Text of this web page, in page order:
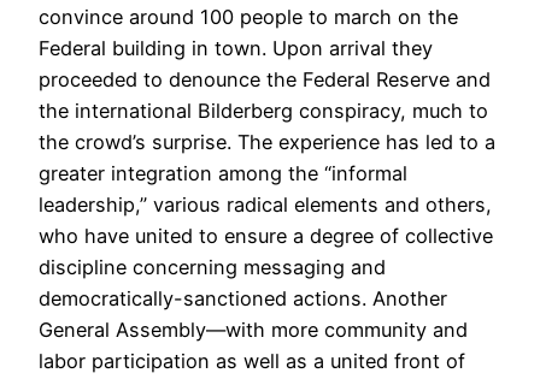
convince around 100 people to march on the
Federal building in town. Upon arrival they
proceeded to denounce the Federal Reserve and
the international Bilderberg conspiracy, much to
the crowd’s surprise. The experience has led to a
greater integration among the “informal
leadership,” various radical elements and others,
who have united to ensure a degree of collective
discipline concerning messaging and
democratically-sanctioned actions. Another
General Assembly—with more community and
labor participation as well as a united front of